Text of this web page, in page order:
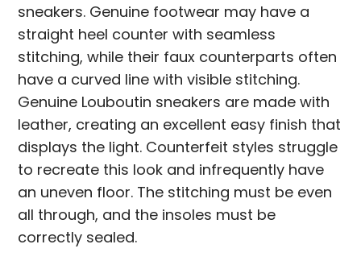
sneakers. Genuine footwear may have a
straight heel counter with seamless
stitching, while their faux counterparts often
have a curved line with visible stitching.
Genuine Louboutin sneakers are made with
leather, creating an excellent easy finish that
displays the light. Counterfeit styles struggle
to recreate this look and infrequently have
an uneven floor. The stitching must be even
all through, and the insoles must be
correctly sealed.